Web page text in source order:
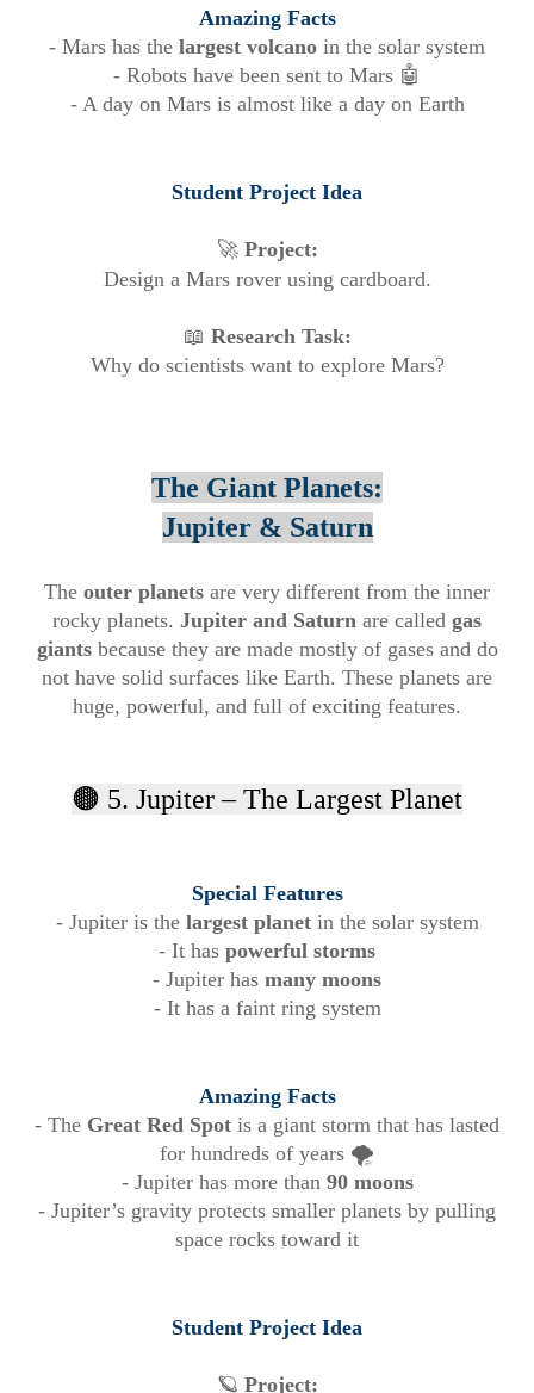
Amazing Facts
- Mars has the largest volcano in the solar system
- Robots have been sent to Mars 🤖
- A day on Mars is almost like a day on Earth
Student Project Idea
🚀 Project:
Design a Mars rover using cardboard.
📖 Research Task:
Why do scientists want to explore Mars?
The Giant Planets:
Jupiter & Saturn
The outer planets are very different from the inner
rocky planets. Jupiter and Saturn are called gas
giantsbecause they are made mostly of gases and do
not have solid surfaces like Earth. These planets are
huge, powerful, and full of exciting features.
🟤 5. Jupiter – The Largest Planet
Special Features
- Jupiter is the largest planetin the solar system
- It has powerful storms
- Jupiter has many moons
- It has a faint ring system
Amazing Facts
- The Great Red Spot is a giant storm that has lasted
for hundreds of years 🌪️
- Jupiter has more than 90 moons
- Jupiter’s gravity protects smaller planets by pulling
space rocks toward it
Student Project Idea
🪐 Project: